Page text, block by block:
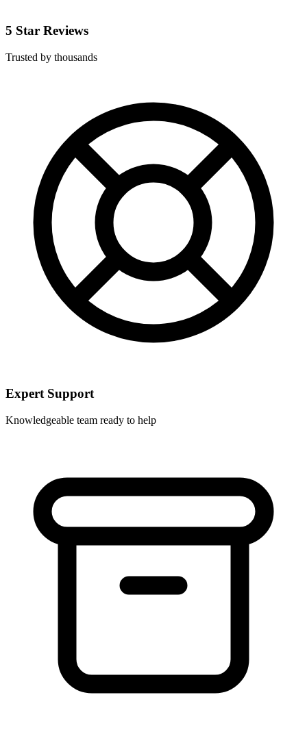
5 Star Reviews
Trusted by thousands
Expert Support
Knowledgeable team ready to help